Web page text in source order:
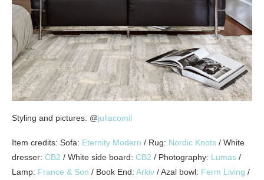
Styling and pictures: @juliacomil
Item credits: Sofa: Eternity Modern / Rug: Nordic Knots / White
dresser: CB2 / White side board: CB2 / Photography: Lumas /
Lamp: France & Son / Book End: Arkiv / Azal bowl: Ferm Living /